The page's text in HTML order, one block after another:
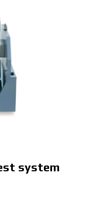
system